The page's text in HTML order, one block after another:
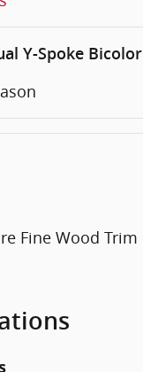
Y-Spoke Bicolor
Fine Wood Trim